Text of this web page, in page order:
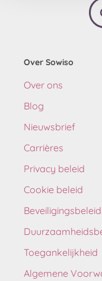
Over Sowiso
Over ons
Blog
Nieuwsbrief
Carrières
Privacy beleid
Cookie beleid
Beveiligingsbeleid
Toegankelijkheid
Algemene